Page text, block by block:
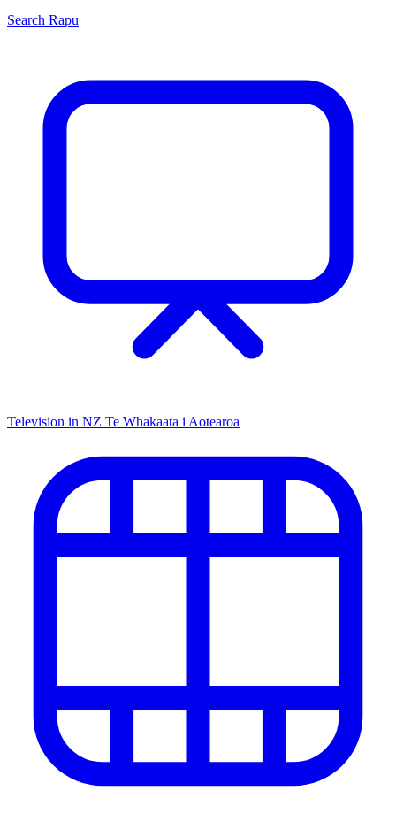
Search Rapu
Television in NZ Te Whakaata i Aotearoa